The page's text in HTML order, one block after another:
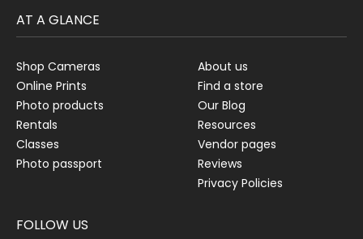
AT A GLANCE
Shop Cameras
Online Prints
Photo products
Rentals
Classes
Photo passport
About us
Find a store
Our Blog
Resources
Vendor pages
Reviews
Privacy Policies
FOLLOW US